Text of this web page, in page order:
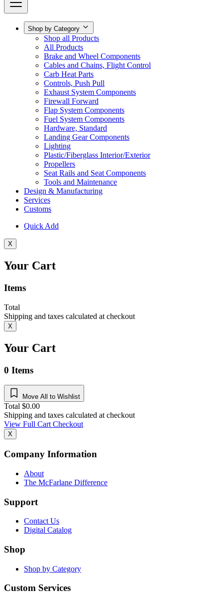
Shop by Category
Shop all Products
All Products
Brake and Wheel Components
Cables and Chains, Flight Control
Carb Heat Parts
Controls, Push Pull
Exhaust System Components
Firewall Forward
Flap System Components
Fuel System Components
Hardware, Standard
Landing Gear Components
Lighting
Plastic/Fiberglass Interior/Exterior
Propellers
Seat Rails and Seat Components
Tools and Maintenance
Design & Manufacturing
Services
Customs
Quick Add
X
Your Cart
Items
Total
Shipping and taxes calculated at checkout
X
Your Cart
0 Items
Move All to Wishlist
Total $0.00
Shipping and taxes calculated at checkout
View Full CartCheckout
X
Company Information
About
The McFarlane Difference
Support
Contact Us
Digital Catalog
Shop
Shop by Category
Custom Services